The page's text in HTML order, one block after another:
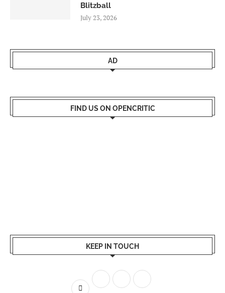
Blitzball
July 23, 2026
AD
FIND US ON OPENCRITIC
KEEP IN TOUCH